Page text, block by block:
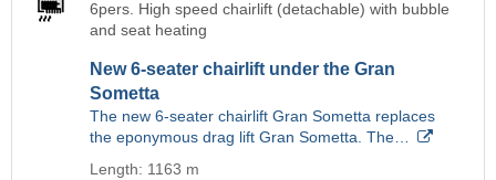
6pers. High speed chairlift (detachable) with bubble
and seat heating
New 6-seater chairlift under the Gran
Sometta
The new 6-seater chairlift Gran Sometta replaces
the eponymous drag lift Gran Sometta. The…
Length: 1163 m